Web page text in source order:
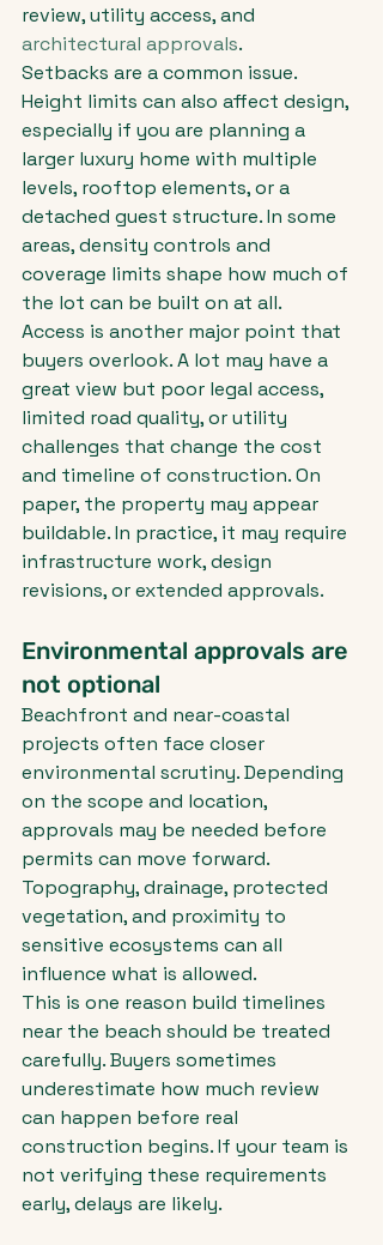
review, utility access, and
architectural approvals.
Setbacks are a common issue.
Height limits can also affect design,
especially if you are planning a
larger luxury home with multiple
levels, rooftop elements, or a
detached guest structure. In some
areas, density controls and
coverage limits shape how much of
the lot can be built on at all.
Access is another major point that
buyers overlook. A lot may have a
great view but poor legal access,
limited road quality, or utility
challenges that change the cost
and timeline of construction. On
paper, the property may appear
buildable. In practice, it may require
infrastructure work, design
revisions, or extended approvals.
Environmental approvals are
not optional
Beachfront and near-coastal
projects often face closer
environmental scrutiny. Depending
on the scope and location,
approvals may be needed before
permits can move forward.
Topography, drainage, protected
vegetation, and proximity to
sensitive ecosystems can all
influence what is allowed.
This is one reason build timelines
near the beach should be treated
carefully. Buyers sometimes
underestimate how much review
can happen before real
construction begins. If your team is
not verifying these requirements
early, delays are likely.